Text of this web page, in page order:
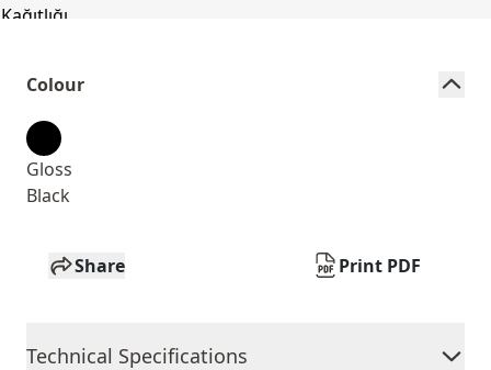
Colour
Gloss
Black
Share Print PDF
Technical Specifications